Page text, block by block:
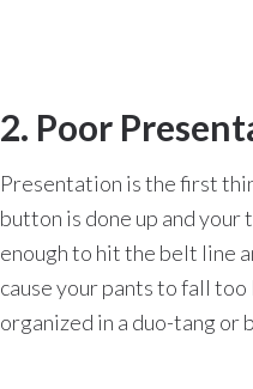
2. Poor
Presentation is the first
button is done up and your
enough to hit the belt line
cause your pants to fall
organized in a duo-tang or